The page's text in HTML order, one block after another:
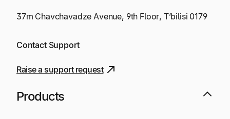
37m Chavchavadze Avenue, 9th Floor, T’bilisi 0179
Contact Support
Raise a support request
Products